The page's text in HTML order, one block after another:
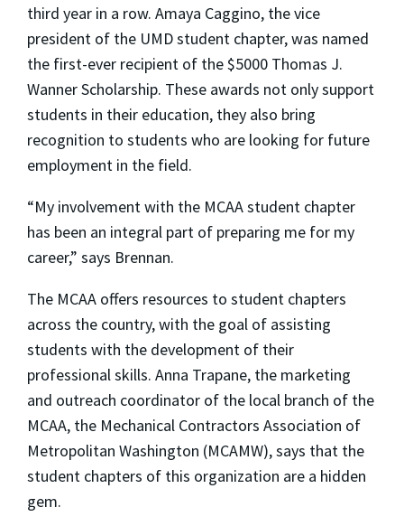
third year in a row. Amaya Caggino, the vice
president of the UMD student chapter, was named
the first-ever recipient of the $5000 Thomas J.
Wanner Scholarship. These awards not only support
students in their education, they also bring
recognition to students who are looking for future
employment in the field.
“My involvement with the MCAA student chapter
has been an integral part of preparing me for my
career,” says Brennan.
The MCAA offers resources to student chapters
across the country, with the goal of assisting
students with the development of their
professional skills. Anna Trapane, the marketing
and outreach coordinator of the local branch of the
MCAA, the Mechanical Contractors Association of
Metropolitan Washington (MCAMW), says that the
student chapters of this organization are a hidden
gem.